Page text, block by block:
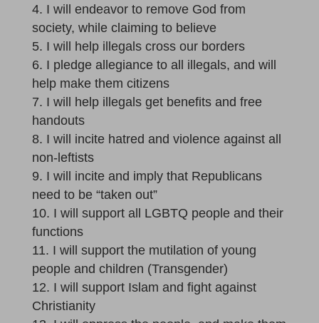
I will endeavor to remove God from
society, while claiming to believe
I will help illegals cross our borders
I pledge allegiance to all illegals, and will
help make them citizens
I will help illegals get benefits and free
handouts
I will incite hatred and violence against all
non-leftists
I will incite and imply that Republicans
need to be “taken out”
I will support all LGBTQ people and their
functions
I will support the mutilation of young
people and children (Transgender)
I will support Islam and fight against
Christianity